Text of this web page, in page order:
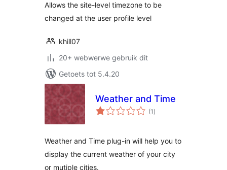
Allows the site-level timezone to be
changed at the user profile level
khill07
20+ webwerwe gebruik dit
Getoets tot 5.4.20
Weather and Time
(1 total
ratings
)
Weather and Time plug-in will help you to
display the current weather of your city
or mutiple cities.